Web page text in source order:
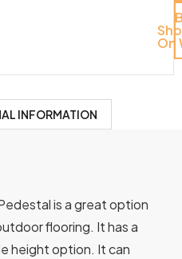
On
INFORMATION
is a great option
flooring. It has a
height option. It can